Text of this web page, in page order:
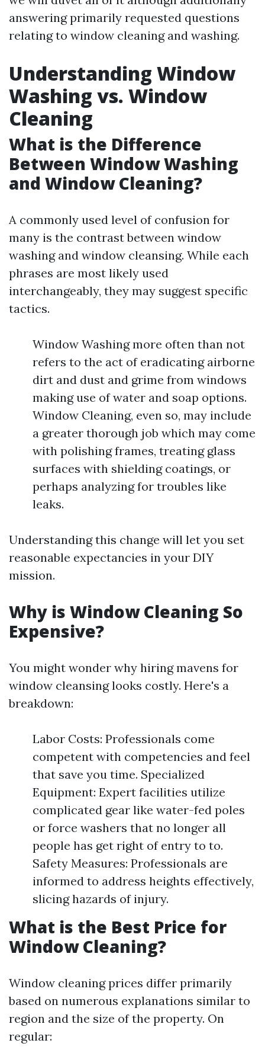
answering primarily requested questions
relating to window cleaning and washing.
Understanding Window
Washing vs. Window
Cleaning
What is the Difference
Between Window Washing
and Window Cleaning?
A commonly used level of confusion for
many is the contrast between window
washing and window cleansing. While each
phrases are most likely used
interchangeably, they may suggest specific
tactics.
Window Washing more often than not
refers to the act of eradicating airborne
dirt and dust and grime from windows
making use of water and soap options.
Window Cleaning, even so, may include
a greater thorough job which may come
with polishing frames, treating glass
surfaces with shielding coatings, or
perhaps analyzing for troubles like
leaks.
Understanding this change will let you set
reasonable expectancies in your DIY
mission.
Why is Window Cleaning So
Expensive?
You might wonder why hiring mavens for
window cleansing looks costly. Here's a
breakdown:
Labor Costs: Professionals come
competent with competencies and feel
that save you time. Specialized
Equipment: Expert facilities utilize
complicated gear like water-fed poles
or force washers that no longer all
people has get right of entry to to.
Safety Measures: Professionals are
informed to address heights effectively,
slicing hazards of injury.
What is the Best Price for
Window Cleaning?
Window cleaning prices differ primarily
based on numerous explanations similar to
region and the size of the property. On
regular: